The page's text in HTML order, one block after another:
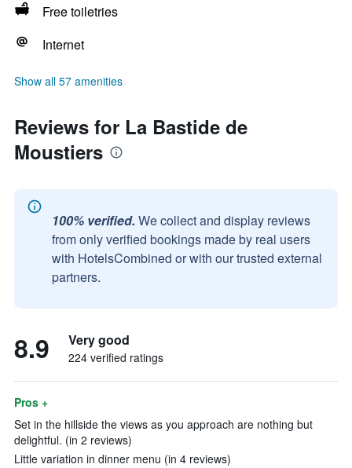
Free toiletries
Internet
Show all 57 amenities
Reviews for La Bastide de
Moustiers
100% verified. We collect and display reviews
from only verified bookings made by real users
with HotelsCombined or with our trusted external
partners.
8.9 Very good
224 verified ratings
Pros +
Set in the hillside the views as you approach are nothing but
delightful. (in 2 reviews)
Little variation in dinner menu (in 4 reviews)